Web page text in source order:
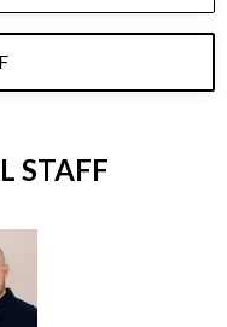
STAFF